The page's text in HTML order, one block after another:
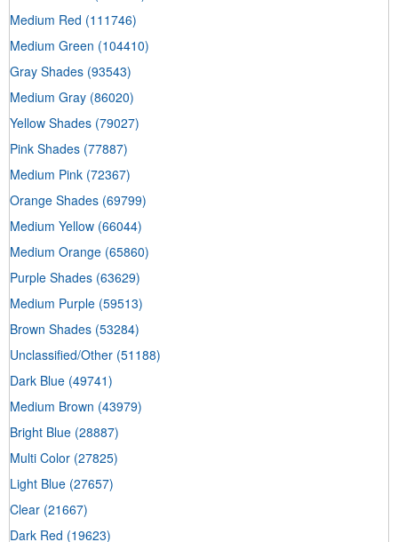
Medium Red (111746)
Medium Green (104410)
Gray Shades (93543)
Medium Gray (86020)
Yellow Shades (79027)
Pink Shades (77887)
Medium Pink (72367)
Orange Shades (69799)
Medium Yellow (66044)
Medium Orange (65860)
Purple Shades (63629)
Medium Purple (59513)
Brown Shades (53284)
Unclassified/Other (51188)
Dark Blue (49741)
Medium Brown (43979)
Bright Blue (28887)
Multi Color (27825)
Light Blue (27657)
Clear (21667)
Dark Red (19623)